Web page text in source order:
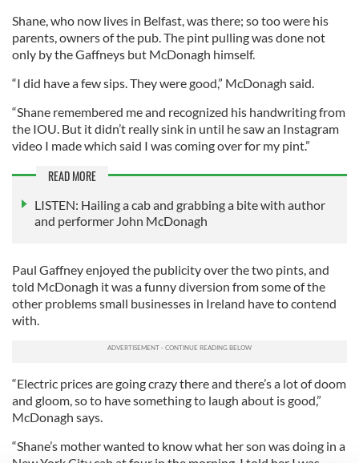
Shane, who now lives in Belfast, was there; so too were his
parents, owners of the pub. The pint pulling was done not
only by the Gaffneys but McDonagh himself.
“I did have a few sips. They were good,” McDonagh said.
“Shane remembered me and recognized his handwriting from
the IOU. But it didn’t really sink in until he saw an Instagram
video I made which said I was coming over for my pint.”
READ MORE
LISTEN: Hailing a cab and grabbing a bite with author
and performer John McDonagh
Paul Gaffney enjoyed the publicity over the two pints, and
told McDonagh it was a funny diversion from some of the
other problems small businesses in Ireland have to contend
with.
“Electric prices are going crazy there and there’s a lot of doom
and gloom, so to have something to laugh about is good,”
McDonagh says.
“Shane’s mother wanted to know what her son was doing in a